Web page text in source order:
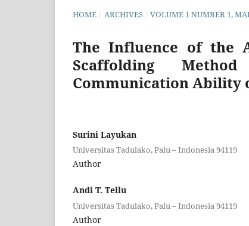
HOME / ARCHIVES / VOLUME 1 NUMBER 1,
The Influence of the
Scaffolding
Communication Ability
Surini Layukan
Universitas Tadulako, Palu – Indonesia 94119
Author
Andi T. Tellu
Universitas Tadulako, Palu – Indonesia 94119
Author